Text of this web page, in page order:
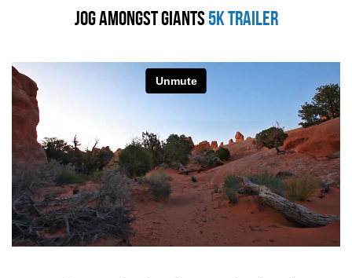
Jog Amongst Giants5k Trailer